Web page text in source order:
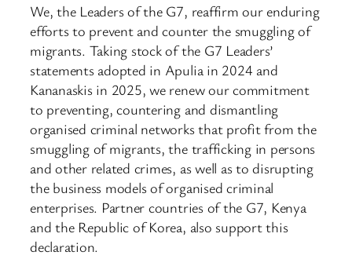
We, the Leaders of the G7, reaffirm our enduring
efforts to prevent and counter the smuggling of
migrants. Taking stock of the G7 Leaders’
statements adopted in Apulia in 2024 and
Kananaskis in 2025, we renew our commitment
to preventing, countering and dismantling
organised criminal networks that profit from the
smuggling of migrants, the trafficking in persons
and other related crimes, as well as to disrupting
the business models of organised criminal
enterprises. Partner countries of the G7, Kenya
and the Republic of Korea, also support this
declaration.